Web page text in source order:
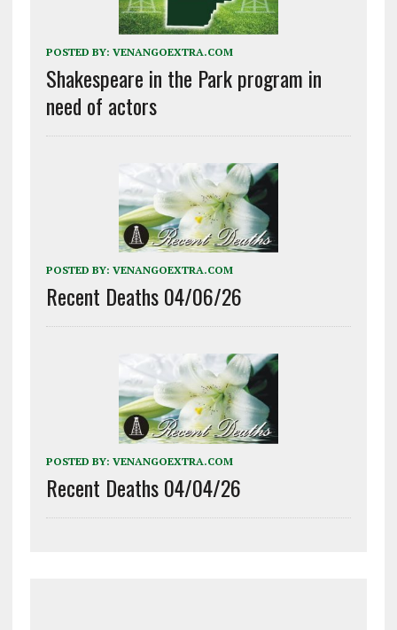
POSTED BY: VENANGOEXTRA.COM
Shakespeare in the Park program in
need of actors
POSTED BY: VENANGOEXTRA.COM
Recent Deaths 04/06/26
POSTED BY: VENANGOEXTRA.COM
Recent Deaths 04/04/26